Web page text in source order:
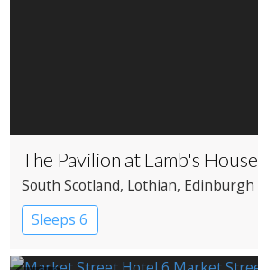
The Pavilion at Lamb's House
South Scotland, Lothian, Edinburgh
Sleeps 6